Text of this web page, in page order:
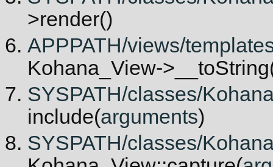
>render()
APPPATH/views/
Kohana_View-
SYSPATH/classes/
include(arguments)
SYSPATH/classes/